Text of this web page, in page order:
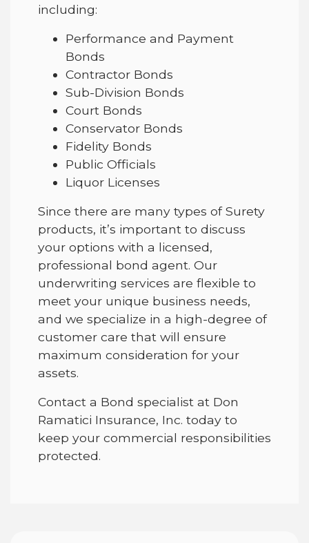
including:
Performance and Payment
Bonds
Contractor Bonds
Sub-Division Bonds
Court Bonds
Conservator Bonds
Fidelity Bonds
Public Officials
Liquor Licenses
Since there are many types of Surety
products, it’s important to discuss
your options with a licensed,
professional bond agent. Our
underwriting services are flexible to
meet your unique business needs,
and we specialize in a high-degree of
customer care that will ensure
maximum consideration for your
assets.
Contact a Bond specialist at Don
Ramatici Insurance, Inc. today to
keep your commercial responsibilities
protected.